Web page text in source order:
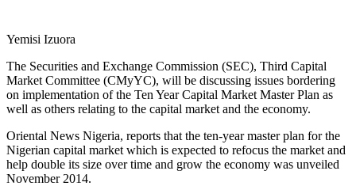
Yemisi Izuora
The Securities and Exchange Commission (SEC), Third Capital
Market Committee (CMyYC), will be discussing issues bordering
on implementation of the Ten Year Capital Market Master Plan as
well as others relating to the capital market and the economy.
Oriental News Nigeria, reports that the ten-year master plan for the
Nigerian capital market which is expected to refocus the market and
help double its size over time and grow the economy was unveiled
November 2014.